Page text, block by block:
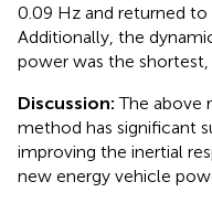
0.09 Hz and returned
Additionally, the
power was the shortest,
Discussion: The above
method has significant
improving the inertial
new energy vehicle